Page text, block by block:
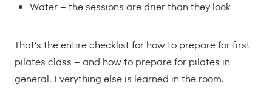
Water – the sessions are drier than they look
That’s the entire checklist for how to prepare for first
pilates class – and how to prepare for pilates in
general. Everything else is learned in the room.